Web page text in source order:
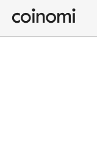
Buy Crypto
English (en)